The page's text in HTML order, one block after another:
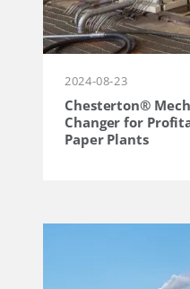
2024-08-23
Chesterton®
Changer for
Paper Plants